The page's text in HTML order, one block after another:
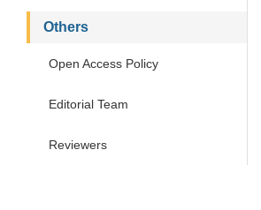
Others
Open Access Policy
Editorial Team
Reviewers